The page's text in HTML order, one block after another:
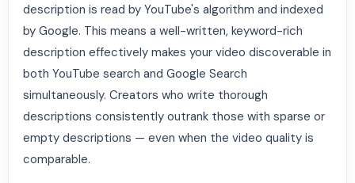
description is read by YouTube's algorithm and indexed
by Google. This means a well-written, keyword-rich
description effectively makes your video discoverable in
both YouTube search and Google Search
simultaneously. Creators who write thorough
descriptions consistently outrank those with sparse or
empty descriptions — even when the video quality is
comparable.